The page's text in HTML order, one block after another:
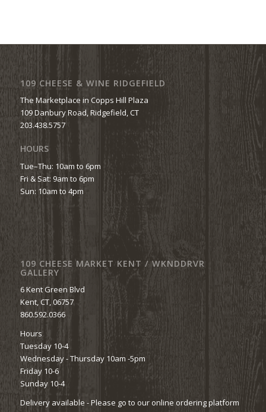
109 CHEESE & WINE RIDGEFIELD
The Marketplace in Copps Hill Plaza
109 Danbury Road, Ridgefield, CT
203.438.5757
HOURS
Tue–Thu: 10am to 6pm
Fri & Sat: 9am to 6pm
Sun: 10am to 4pm
109 CHEESE MARKET KENT / WKNDDRVR
GALLERY
6 Kent Green Blvd
Kent, CT, 06757
860.592.0366
Hours
Tuesday 10-4
Wednesday - Thursday 10am -5pm
Friday 10-6
Sunday 10-4
Delivery available - Please go to our online ordering platform